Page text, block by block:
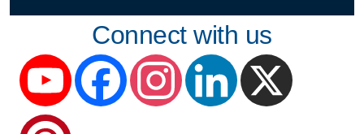
Connect with us
YouTube FacebookInstagramLinkedIn